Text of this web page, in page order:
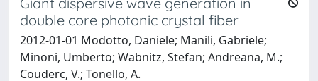
double core photonic crystal fiber
2012-01-01 Modotto, Daniele; Manili, Gabriele;
Minoni, Umberto; Wabnitz, Stefan; Andreana, M.;
Couderc, V.; Tonello, A.